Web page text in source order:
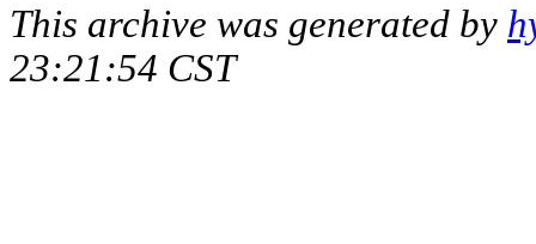
This archive was generated by
23:21:54 CST